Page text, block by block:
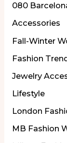
080
Accessories
Fall-Winter
Fashion
Jewelry
Lifestyle
London
MB Fashion